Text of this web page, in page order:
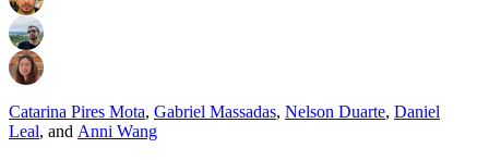
Catarina Pires Mota, Gabriel Massadas, Nelson Duarte, Daniel
Leal, and Anni Wang